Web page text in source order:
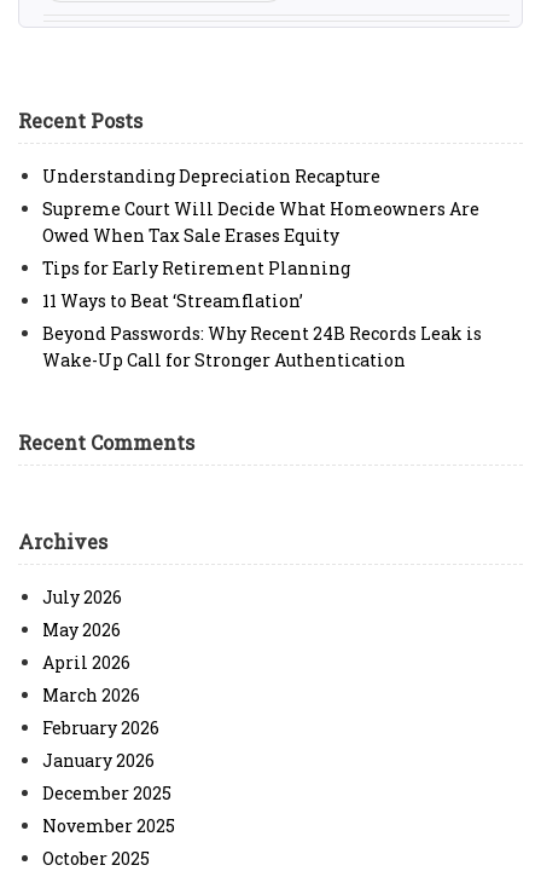
Recent Posts
Understanding Depreciation Recapture
Supreme Court Will Decide What Homeowners Are
Owed When Tax Sale Erases Equity
Tips for Early Retirement Planning
11 Ways to Beat ‘Streamflation’
Beyond Passwords: Why Recent 24B Records Leak is
Wake-Up Call for Stronger Authentication
Recent Comments
Archives
July 2026
May 2026
April 2026
March 2026
February 2026
January 2026
December 2025
November 2025
October 2025